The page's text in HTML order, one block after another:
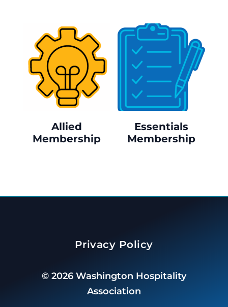
Allied
Membership
Essentials
Membership
Privacy Policy
© 2026Washington Hospitality
Association